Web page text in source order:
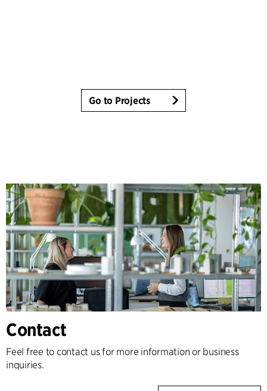
Go to Projects
Contact
Feel free to contact us for more information or business
inquiries.